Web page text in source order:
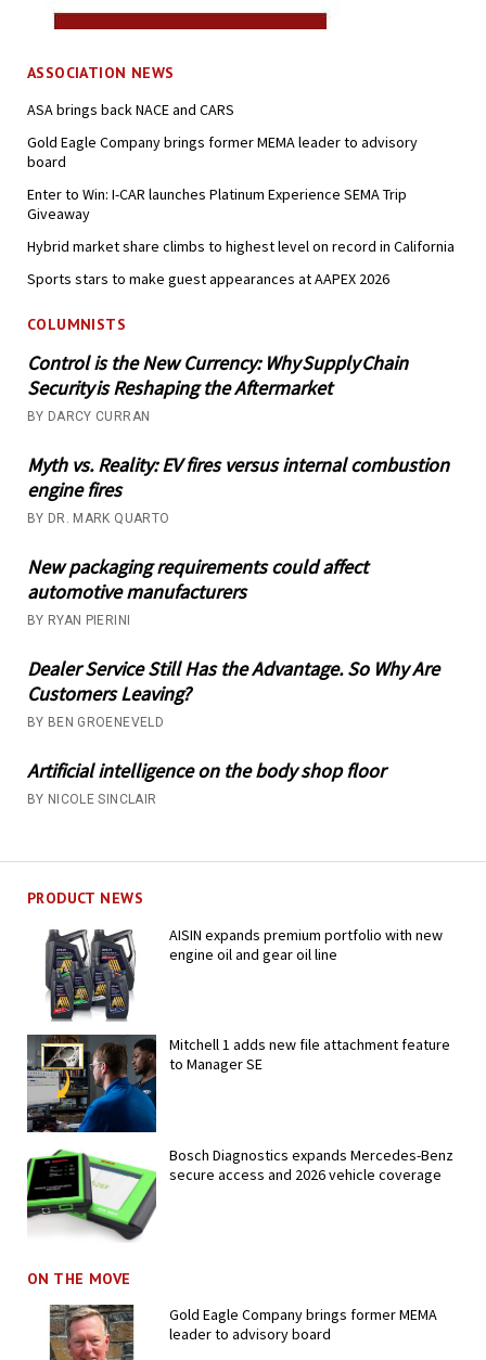
ASSOCIATION NEWS
ASA brings back NACE and CARS
Gold Eagle Company brings former MEMA leader to advisory
board
Enter to Win: I-CAR launches Platinum Experience SEMA Trip
Giveaway
Hybrid market share climbs to highest level on record in California
Sports stars to make guest appearances at AAPEX 2026
COLUMNISTS
Control is the New Currency: Why Supply Chain
Security is Reshaping the Aftermarket
BY DARCY CURRAN
Myth vs. Reality: EV fires versus internal combustion
engine fires
BY DR. MARK QUARTO
New packaging requirements could affect
automotive manufacturers
BY RYAN PIERINI
Dealer Service Still Has the Advantage. So Why Are
Customers Leaving?
BY BEN GROENEVELD
Artificial intelligence on the body shop floor
BY NICOLE SINCLAIR
PRODUCT NEWS
AISIN expands premium portfolio with new
engine oil and gear oil line
Mitchell 1 adds new file attachment feature
to Manager SE
Bosch Diagnostics expands Mercedes-Benz
secure access and 2026 vehicle coverage
ON THE MOVE
Gold Eagle Company brings former MEMA
leader to advisory board